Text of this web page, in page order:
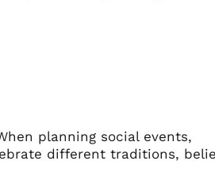
planning social events,
different traditions,